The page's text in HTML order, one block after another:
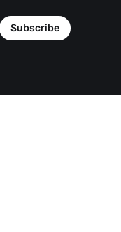
Subscribe